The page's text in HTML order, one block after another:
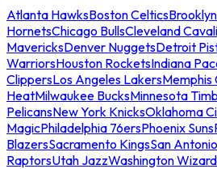
Atlanta HawksBoston Celtics
HornetsChicago BullsCleveland
MavericksDenver NuggetsDetroit
WarriorsHouston RocketsIndiana
ClippersLos Angeles LakersMemphis
HeatMilwaukee BucksMinnesota
PelicansNew York KnicksOklahoma
MagicPhiladelphia 76ersPhoenix Suns
BlazersSacramento KingsSan
RaptorsUtah JazzWashington